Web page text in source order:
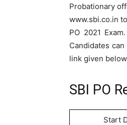
Probationary
www.sbi.co.in
PO 2021
Candidates
link given
SBI PO
Start